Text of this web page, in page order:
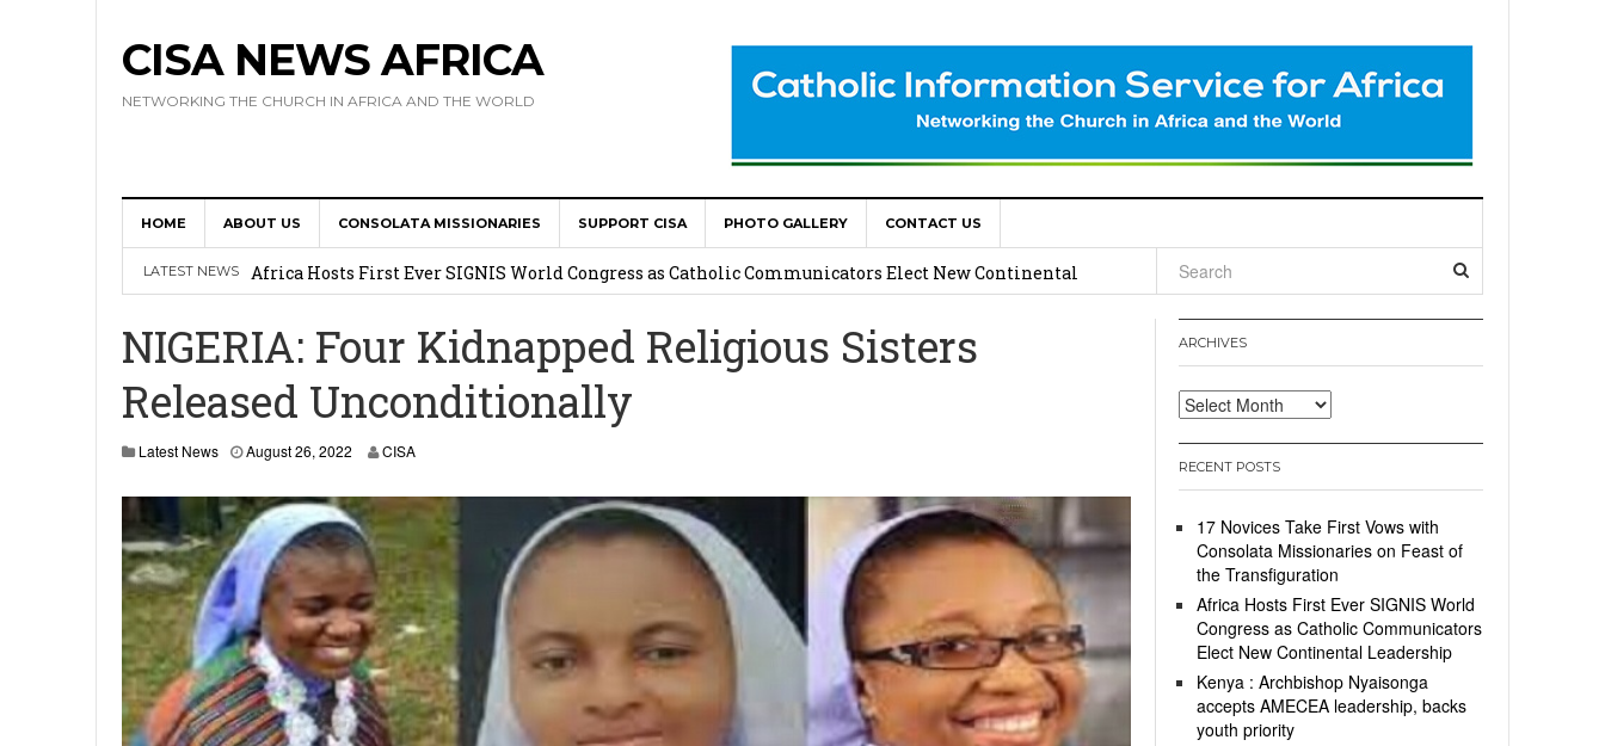
CISA NEWS AFRICA
NETWORKING THE CHURCH IN AFRICA AND THE WORLD
HOME ABOUT US CONSOLATA MISSIONARIES SUPPORT CISA PHOTO GALLERY CONTACT US
LATEST NEWS
17 Novices Take First Vows with Consolata Missionaries on Feast of the Transfiguration
Africa Hosts First Ever SIGNIS World Congress as Catholic Communicators Elect New Continental
Kenya : Archbishop Nyaisonga accepts AMECEA leadership, backs youth priority
AMECEA Assembly Urges Greater Youth Participation in Church Decision Making
Cardinal Czerny Urges AMECEA Bishops to Name the “Real Obstacles” Blocking Integral Human
NIGERIA: Four Kidnapped Religious Sisters
Released Unconditionally
Latest News August 26, 2022 CISA
ARCHIVES
Archives
RECENT POSTS
17 Novices Take First Vows with
Consolata Missionaries on Feast of
the Transfiguration
Africa Hosts First Ever SIGNIS World
Congress as Catholic Communicators
Elect New Continental Leadership
Kenya : Archbishop Nyaisonga
accepts AMECEA leadership, backs
youth priority